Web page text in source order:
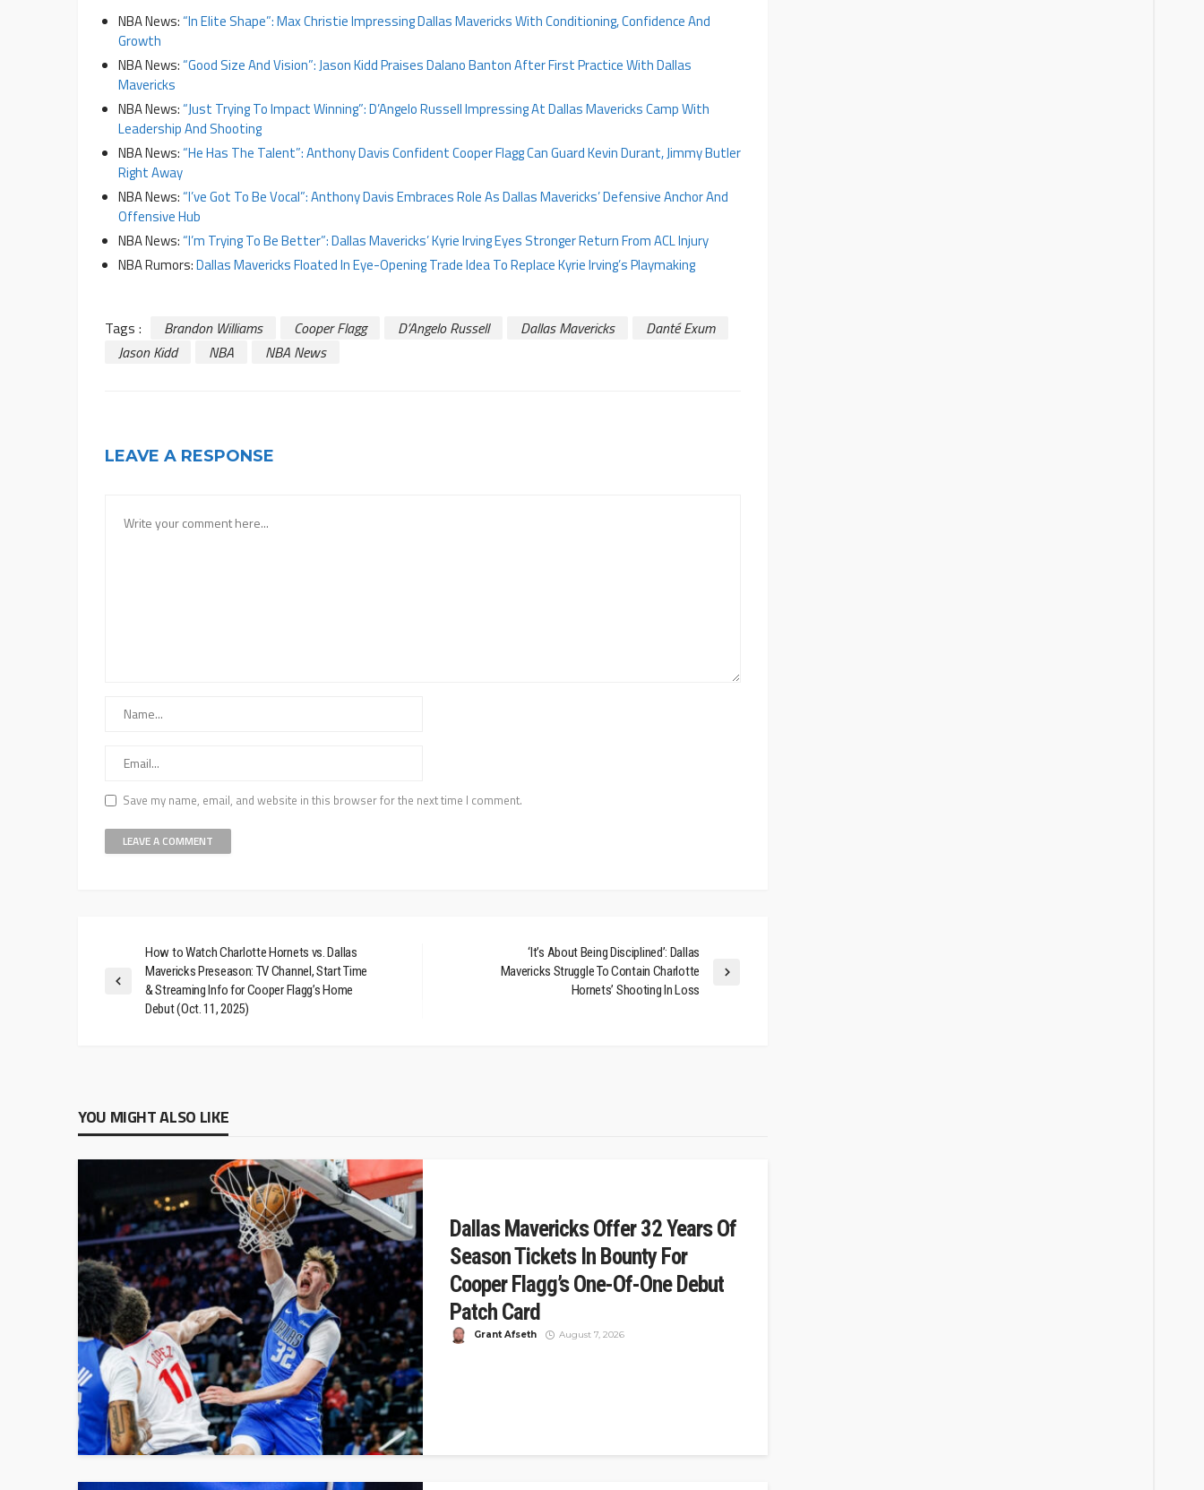
NBA News: “In Elite Shape”: Max Christie Impressing Dallas Mavericks With Conditioning, Confidence And
Growth
NBA News: “Good Size And Vision”: Jason Kidd Praises Dalano Banton After First Practice With Dallas
Mavericks
NBA News: “Just Trying To Impact Winning”: D’Angelo Russell Impressing At Dallas Mavericks Camp With
Leadership And Shooting
NBA News: “He Has The Talent”: Anthony Davis Confident Cooper Flagg Can Guard Kevin Durant, Jimmy Butler
Right Away
NBA News: “I’ve Got To Be Vocal”: Anthony Davis Embraces Role As Dallas Mavericks’ Defensive Anchor And
Offensive Hub
NBA News: “I’m Trying To Be Better”: Dallas Mavericks’ Kyrie Irving Eyes Stronger Return From ACL Injury
NBA Rumors:Dallas Mavericks Floated In Eye-Opening Trade Idea To Replace Kyrie Irving’s Playmaking
Tags : Brandon Williams Cooper Flagg D’Angelo Russell Dallas Mavericks
Danté Exum
Jason Kidd
NBA NBA News
LEAVE A RESPONSE
Save my name, email, and website in this browser for the next time I comment.
How to Watch Charlotte Hornets vs. Dallas
Mavericks Preseason: TV Channel, Start Time
& Streaming Info for Cooper Flagg’s Home
Debut (Oct. 11, 2025)
‘It’s About Being Disciplined’: Dallas
Mavericks Struggle To Contain Charlotte
Hornets’ Shooting In Loss
YOU MIGHT ALSO LIKE
Dallas Mavericks Offer 32 Years Of
Season Tickets In Bounty For
Cooper Flagg’s One-Of-One Debut
Patch Card
Grant Afseth August 7, 2026